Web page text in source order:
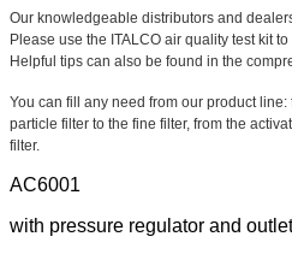
Our knowledgeable distributors and
Please use the ITALCO air quality test kit
Helpful tips can also be found in the
You can fill any need from our product
particle filter to the fine filter, from the
filter.
AC6001
with pressure regulator and